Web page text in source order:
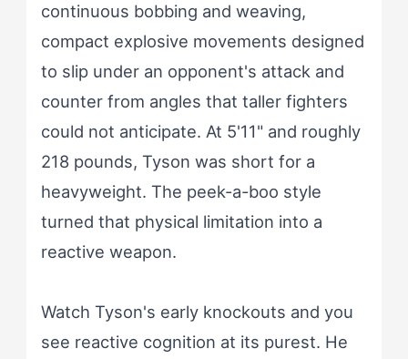
continuous bobbing and weaving,
compact explosive movements designed
to slip under an opponent's attack and
counter from angles that taller fighters
could not anticipate. At 5'11" and roughly
218 pounds, Tyson was short for a
heavyweight. The peek-a-boo style
turned that physical limitation into a
reactive weapon.
Watch Tyson's early knockouts and you
see reactive cognition at its purest. He